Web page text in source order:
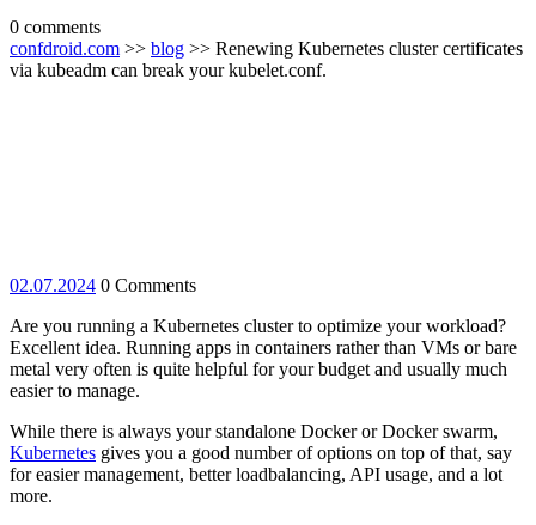
0 comments
confdroid.com >> blog >> Renewing Kubernetes cluster certificates
via kubeadm can break your kubelet.conf.
02.07.202402.07.2024
0 Comments
Are you running a Kubernetes cluster to optimize your workload?
Excellent idea. Running apps in containers rather than VMs or bare
metal very often is quite helpful for your budget and usually much
easier to manage.
While there is always your standalone Docker or Docker swarm,
Kubernetes gives you a good number of options on top of that, say
for easier management, better loadbalancing, API usage, and a lot
more.